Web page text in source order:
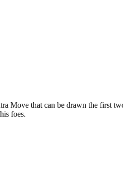
that can be drawn the first
foes.